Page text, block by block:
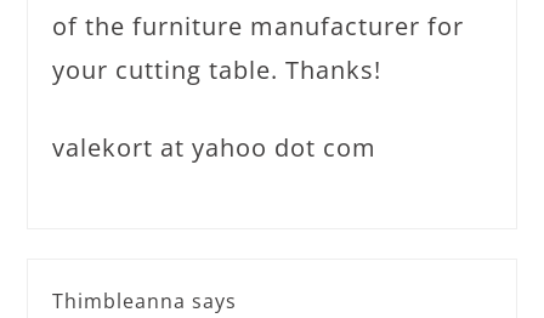
of the furniture manufacturer for
your cutting table. Thanks!
valekort at yahoo dot com
Thimbleanna says